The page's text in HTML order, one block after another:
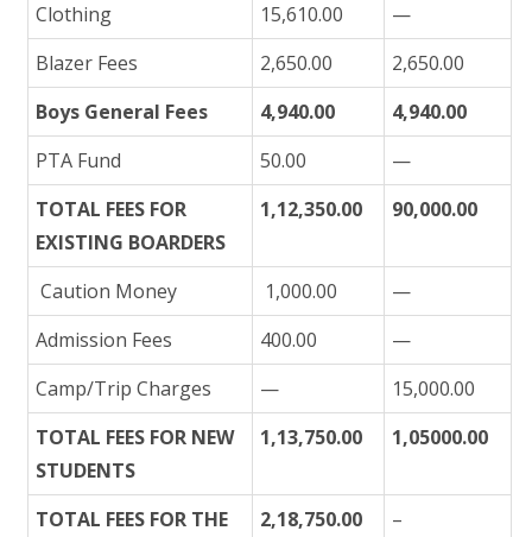
Clothing
15,610.00
—
Blazer Fees
2,650.00
2,650.00
Boys General Fees
4,940.00
4,940.00
PTA Fund
50.00
—
TOTAL FEES FOR
EXISTING BOARDERS
1,12,350.00 90,000.00
Caution Money 1,000.00
—
Admission Fees
400.00
—
Camp/Trip Charges
—
15,000.00
TOTAL FEES FOR NEW
STUDENTS
1,13,750.00 1,05000.00
TOTAL FEES FOR THE
2,18,750.00 –